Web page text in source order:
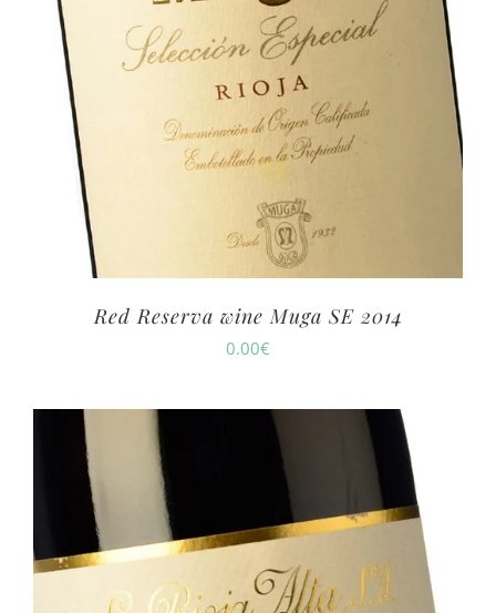
Red Reserva wine Muga SE 2014
0.00€